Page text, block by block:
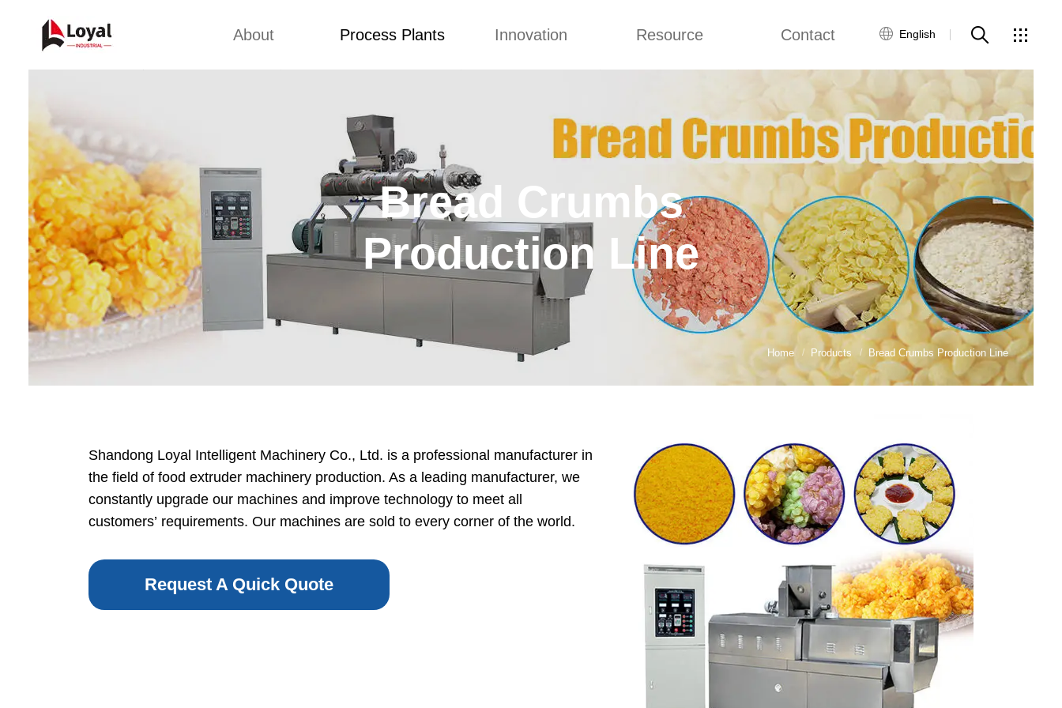
About
Organizations
Company Cultures
About Us
Process Plants
Machine
Kurkure Production Line
Pet Food Production Line
Fried Snack Production
Line
Soya Meat Making Machine
Corn Flakes Production
Line
Cereal Bar Production Line
Biscuit Production Line
Line
modified starch production
line
Innovation
Improvement
Design
Resource
News
Blog
Video
Custome Reviews
Contact
Global Network
Customer Service
Contact Us
English
Bread Crumbs
Production Line
Home Products Bread Crumbs Production Line
Shandong Loyal Intelligent Machinery Co., Ltd. is a professional manufacturer in
the field of food extruder machinery production. As a leading manufacturer, we
constantly upgrade our machines and improve technology to meet all
customers’ requirements. Our machines are sold to every corner of the world.
Request A Quick Quote